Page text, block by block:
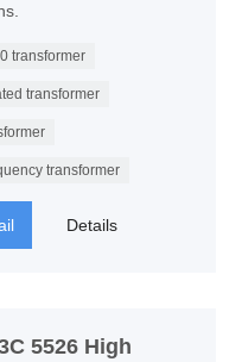
transformer
transformer
transformer
Details
5526 High